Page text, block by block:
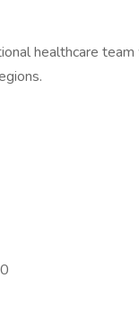
healthcare